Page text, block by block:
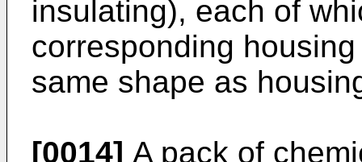
insulating), each of
corresponding
same shape as
[0014] A pack of